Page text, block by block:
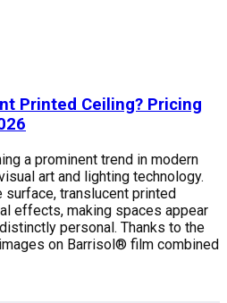
Printed Ceiling? Pricing
a prominent trend in modern
art and lighting technology.
surface, translucent printed
effects, making spaces appear
personal. Thanks to the
on Barrisol® film combined